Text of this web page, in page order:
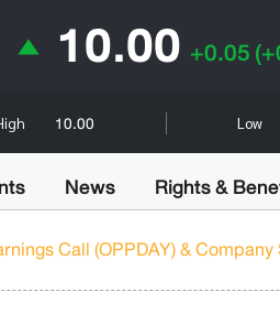
10.00 +0.05
10.00 Low
News Rights &
Call (OPPDAY) &